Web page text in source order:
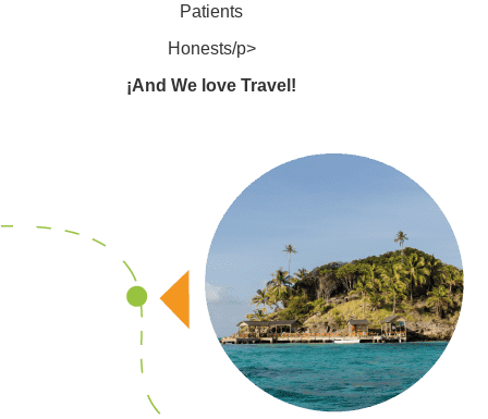
Patients
Honests/p>
¡And We love Travel!